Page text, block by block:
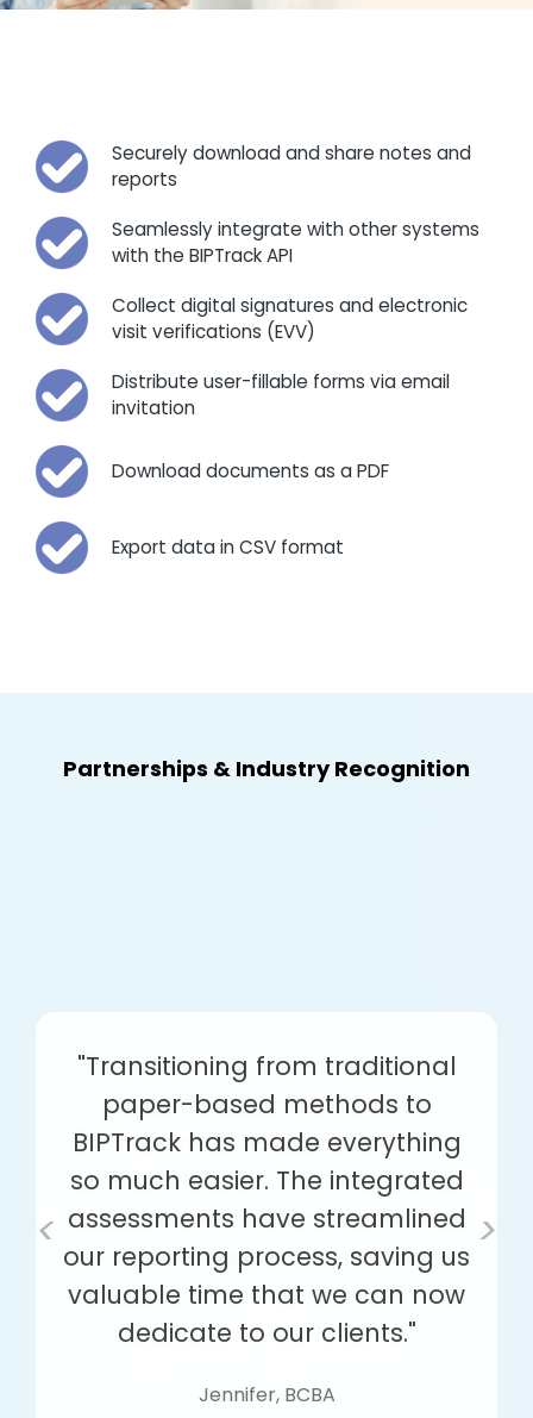
Securely download and share notes and
reports
Seamlessly integrate with other systems
with the BIPTrack API
Collect digital signatures and electronic
visit verifications (EVV)
Distribute user-fillable forms via email
invitation
Download documents as a PDF
Export data in CSV format
Partnerships & Industry Recognition
"Transitioning from traditional
paper-based methods to
BIPTrack has made everything
so much easier. The integrated
assessments have streamlined
our reporting process, saving us
valuable time that we can now
dedicate to our clients."
Jennifer, BCBA
< >